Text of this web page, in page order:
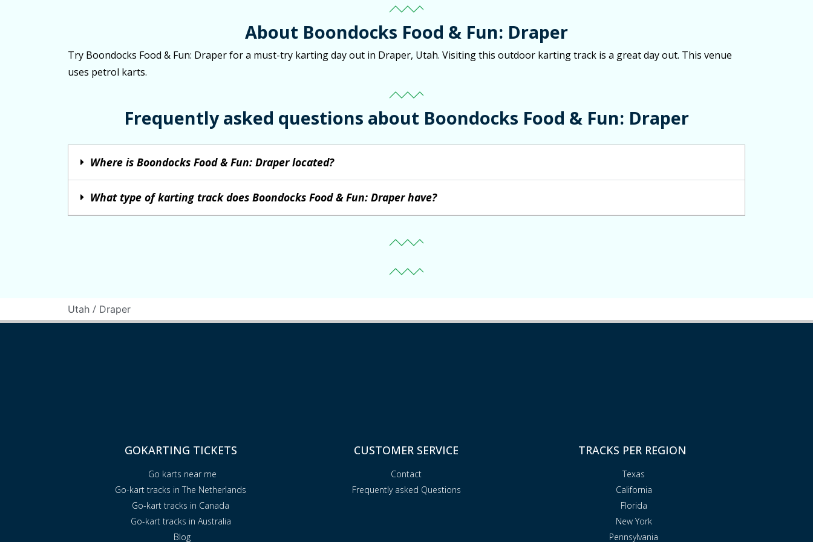
About Boondocks Food & Fun: Draper
Try Boondocks Food & Fun: Draper for a must-try karting day out in Draper, Utah. Visiting this outdoor karting track is a great day out. This venue
uses petrol karts.
Frequently asked questions about Boondocks Food & Fun: Draper
Where is Boondocks Food & Fun: Draper located?
What type of karting track does Boondocks Food & Fun: Draper have?
Utah / Draper
GOKARTING TICKETS
Go karts near me
Go-kart tracks in The Netherlands
Go-kart tracks in Canada
Go-kart tracks in Australia
Blog
CUSTOMER SERVICE
Contact
Frequently asked Questions
TRACKS PER REGION
Texas
California
Florida
New York
Pennsylvania